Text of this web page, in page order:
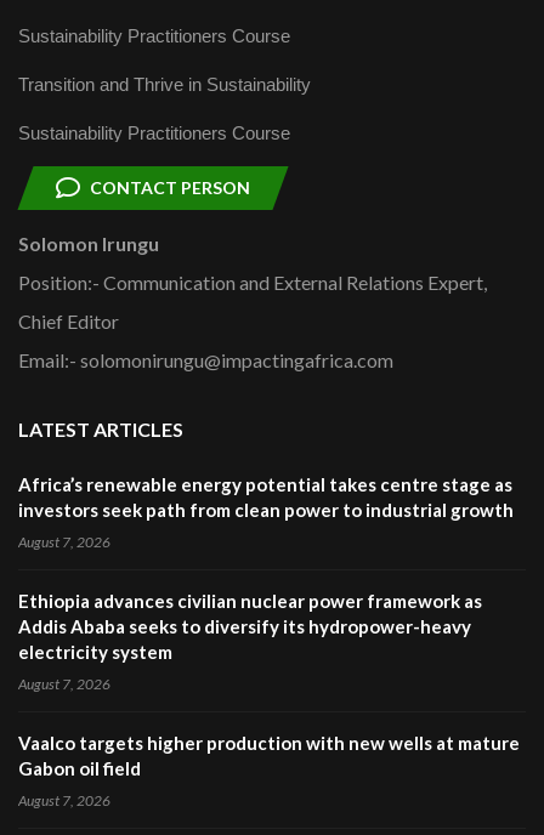
Sustainability Practitioners Course
Transition and Thrive in Sustainability
Sustainability Practitioners Course
CONTACT PERSON
Solomon Irungu
Position:- Communication and External Relations Expert,
Chief Editor
Email:- solomonirungu@impactingafrica.com
LATEST ARTICLES
Africa’s renewable energy potential takes centre stage as
investors seek path from clean power to industrial growth
August 7, 2026
Ethiopia advances civilian nuclear power framework as
Addis Ababa seeks to diversify its hydropower-heavy
electricity system
August 7, 2026
Vaalco targets higher production with new wells at mature
Gabon oil field
August 7, 2026